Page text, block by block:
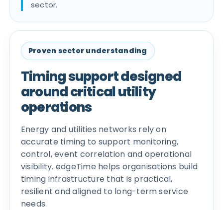
sector.
Proven sector understanding
Timing support designed
around critical utility
operations
Energy and utilities networks rely on
accurate timing to support monitoring,
control, event correlation and operational
visibility. edgeTime helps organisations build
timing infrastructure that is practical,
resilient and aligned to long-term service
needs.